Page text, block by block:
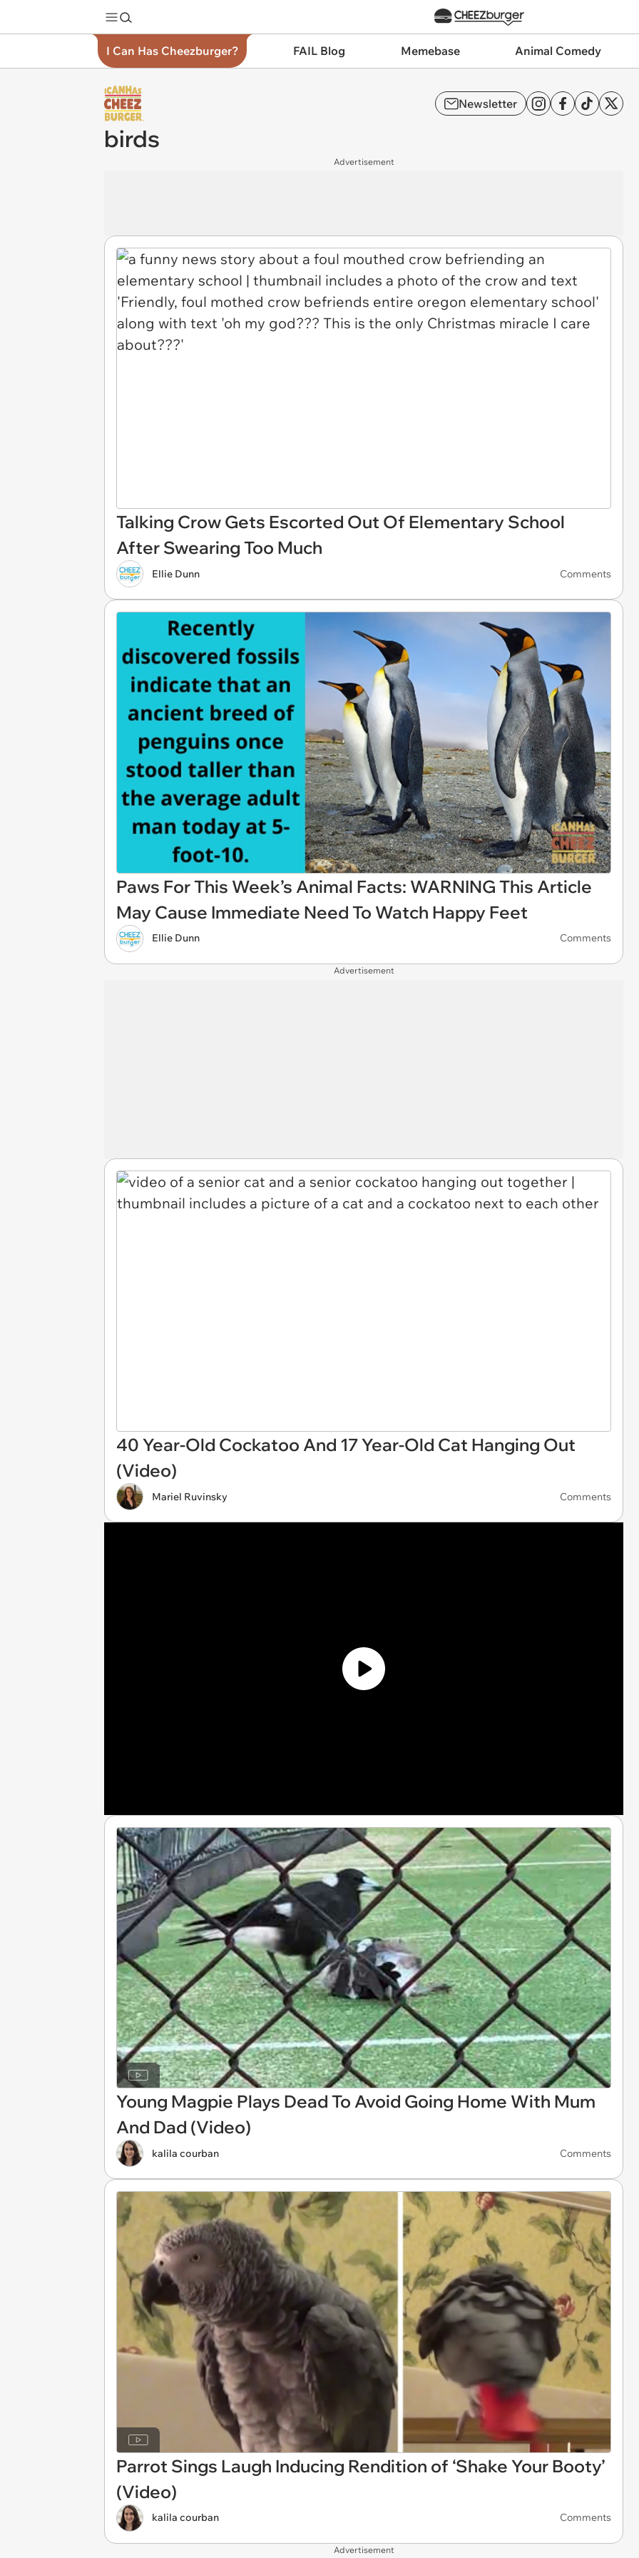
I Can Has Cheezburger? FAIL Blog Memebase Animal Comedy
Newsletter
birds
Advertisement
Talking Crow Gets Escorted Out Of Elementary School
After Swearing Too Much
Ellie Dunn Comments
Paws For This Week’s Animal Facts: WARNING This Article
May Cause Immediate Need To Watch Happy Feet
Ellie Dunn Comments
Advertisement
40 Year-Old Cockatoo And 17 Year-Old Cat Hanging Out
(Video)
Mariel Ruvinsky Comments
Young Magpie Plays Dead To Avoid Going Home With Mum
And Dad (Video)
kalila courban Comments
Parrot Sings Laugh Inducing Rendition of ‘Shake Your Booty’
(Video)
kalila courban Comments
Advertisement